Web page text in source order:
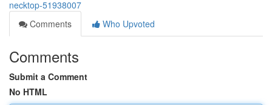
necktop-51938007
Comments
Who Upvoted
Comments
Submit a Comment
No HTML